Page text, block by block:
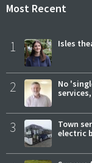
Most Recent
1 Isles
2
No
services,
3
Town
electric